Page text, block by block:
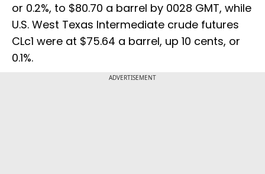
or 0.2%, to $80.70 a barrel by 0028 GMT, while
U.S. West Texas Intermediate crude futures
CLc1 were at $75.64 a barrel, up 10 cents, or
0.1%.
ADVERTISEMENT